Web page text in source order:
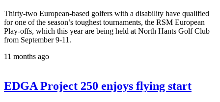
Thirty-two European-based golfers with a disability have qualified
for one of the season’s toughest tournaments, the RSM European
Play-offs, which this year are being held at North Hants Golf Club
from September 9-11.
11 months ago
EDGA Project 250 enjoys flying start